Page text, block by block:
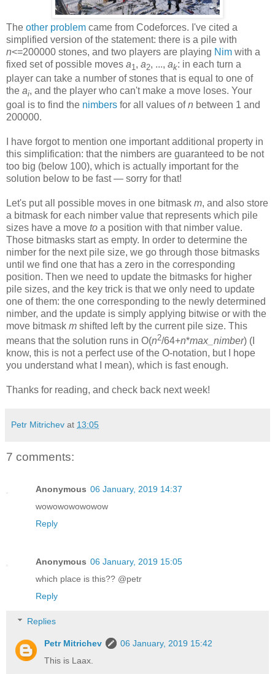
The other problem came from Codeforces. I've cited a
simplified version of the statement: there is a pile with
n<=200000 stones, and two players are playing Nim with a
fixed set of possible moves a1 , a2, ..., ak: in each turn a
player can take a number of stones that is equal to one of
the ai, and the player who can't make a move loses. Your
goal is to find the nimbers for all values ofn between 1 and
200000.
I have forgot to mention one important additional property in
this simplification: that the nimbers are guaranteed to be not
too big (below 100), which is actually important for the
solution below to be fast — sorry for that!
Let's put all possible moves in one bitmask m, and also store
a bitmask for each nimber value that represents which pile
sizes have a move to a position with that nimber value.
Those bitmasks start as empty. In order to determine the
nimber for the next pile size, we go through those bitmasks
until we find one that has a zero in the corresponding
position. Then we need to update the bitmasks for higher
pile sizes, and the key trick is that we only need to update
one of them: the one corresponding to the newly determined
nimber, and the update is simply applying bitwise or with the
move bitmask m shifted left by the current pile size. This
means that the solution runs in O(n2/64+n*max_nimber) (I
know, this is not a perfect use of the O-notation, but I hope
you understand what I mean), which is fast enough.
Thanks for reading, and check back next week!
Petr Mitrichev at 13:05
7 comments:
Anonymous 06 January, 2019 14:37
wowowowowowow
Reply
Anonymous 06 January, 2019 15:05
which place is this?? @petr
Reply
Replies
Petr Mitrichev
06 January, 2019 15:42
This is Laax.